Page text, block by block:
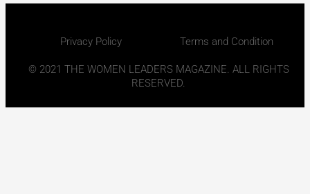
Privacy Policy Terms and Condition
© 2021 THE WOMEN LEADERS MAGAZINE. ALL RIGHTS
RESERVED.